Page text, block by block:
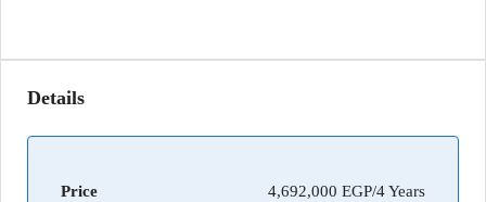
Details
Price 4,692,000 EGP/4 Years